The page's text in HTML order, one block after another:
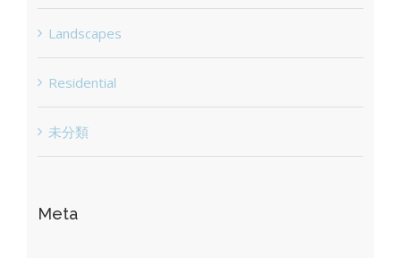
Landscapes
Residential
未分類
Meta